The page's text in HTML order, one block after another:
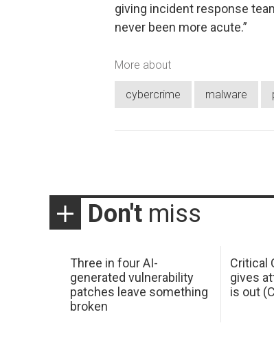
giving incident response
never been more acute.”
More about
cybercrime malware
Don't miss
Three in four AI-
generated vulnerability
patches leave something
broken
Critical
gives
is out